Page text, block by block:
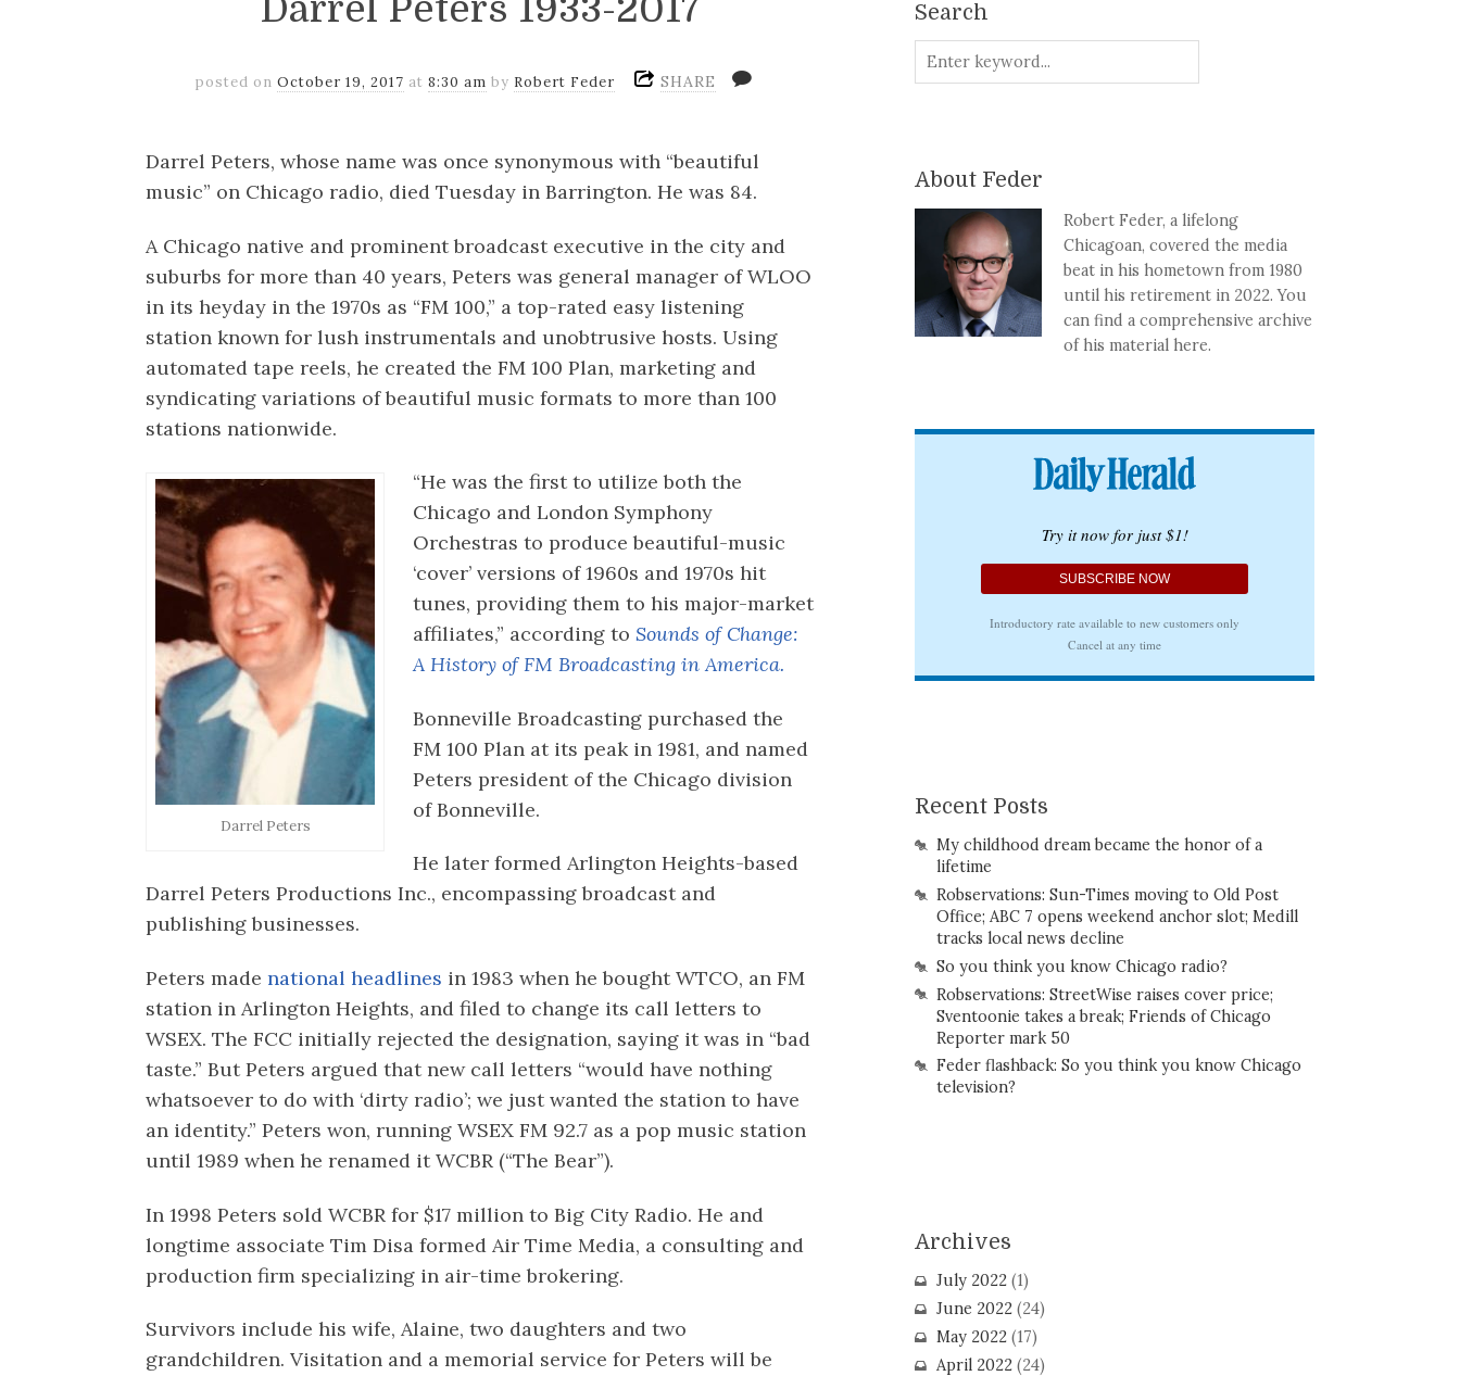
Darrel Peters 1933-2017
posted on October 19, 2017 at 8:30 am by Robert Feder SHARE
Darrel Peters, whose name was once synonymous with “beautiful
music” on Chicago radio, died Tuesday in Barrington. He was 84.
A Chicago native and prominent broadcast executive in the city and
suburbs for more than 40 years, Peters was general manager of WLOO
in its heyday in the 1970s as “FM 100,” a top-rated easy listening
station known for lush instrumentals and unobtrusive hosts. Using
automated tape reels, he created the FM 100 Plan, marketing and
syndicating variations of beautiful music formats to more than 100
stations nationwide.
Darrel Peters
“He was the first to utilize both the
Chicago and London Symphony
Orchestras to produce beautiful-music
‘cover’ versions of 1960s and 1970s hit
tunes, providing them to his major-market
affiliates,” according to Sounds of Change:
A History of FM Broadcasting in America.
Bonneville Broadcasting purchased the
FM 100 Plan at its peak in 1981, and named
Peters president of the Chicago division
of Bonneville.
He later formed Arlington Heights-based
Darrel Peters Productions Inc., encompassing broadcast and
publishing businesses.
Peters madenational headlines in 1983 when he bought WTCO, an FM
station in Arlington Heights, and filed to change its call letters to
WSEX. The FCC initially rejected the designation, saying it was in “bad
taste.” But Peters argued that new call letters “would have nothing
whatsoever to do with ‘dirty radio’; we just wanted the station to have
an identity.” Peters won, running WSEX FM 92.7 as a pop music station
until 1989 when he renamed it WCBR (“The Bear”).
In 1998 Peters sold WCBR for $17 million to Big City Radio. He and
longtime associate Tim Disa formed Air Time Media, a consulting and
production firm specializing in air-time brokering.
Survivors include his wife, Alaine, two daughters and two
grandchildren. Visitation and a memorial service for Peters will be
Search
About Feder
Robert Feder, a lifelong
Chicagoan, covered the media
beat in his hometown from 1980
until his retirement in 2022. You
can find a comprehensive archive
of his material here.
Recent Posts
My childhood dream became the honor of a
lifetime
Robservations: Sun-Times moving to Old Post
Office; ABC 7 opens weekend anchor slot; Medill
tracks local news decline
So you think you know Chicago radio?
Robservations: StreetWise raises cover price;
Sventoonie takes a break; Friends of Chicago
Reporter mark 50
Feder flashback: So you think you know Chicago
television?
Archives
July 2022(1)
June 2022(24)
May 2022(17)
April 2022(24)